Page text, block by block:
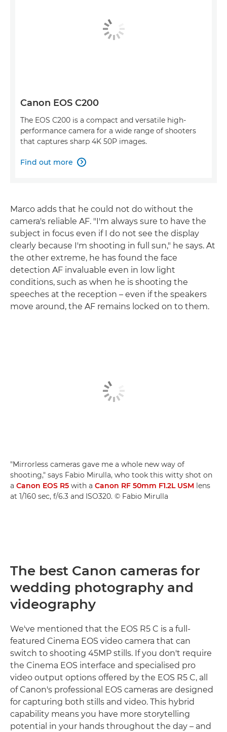
Canon EOS C200
The EOS C200 is a compact and versatile high-
performance camera for a wide range of shooters
that captures sharp 4K 50P images.
Find out more 
Marco adds that he could not do without the
camera's reliable AF. "I'm always sure to have the
subject in focus even if I do not see the display
clearly because I'm shooting in full sun," he says. At
the other extreme, he has found the face
detection AF invaluable even in low light
conditions, such as when he is shooting the
speeches at the reception – even if the speakers
move around, the AF remains locked on to them.
"Mirrorless cameras gave me a whole new way of
shooting," says Fabio Mirulla, who took this witty shot on
a Canon EOS R5 with a Canon RF 50mm F1.2L USM lens
at 1/160 sec, f/6.3 and ISO320. © Fabio Mirulla
The best Canon cameras for
wedding photography and
videography
We've mentioned that the EOS R5 C is a full-
featured Cinema EOS video camera that can
switch to shooting 45MP stills. If you don't require
the Cinema EOS interface and specialised pro
video output options offered by the EOS R5 C, all
of Canon's professional EOS cameras are designed
for capturing both stills and video. This hybrid
capability means you have more storytelling
potential in your hands throughout the day – and